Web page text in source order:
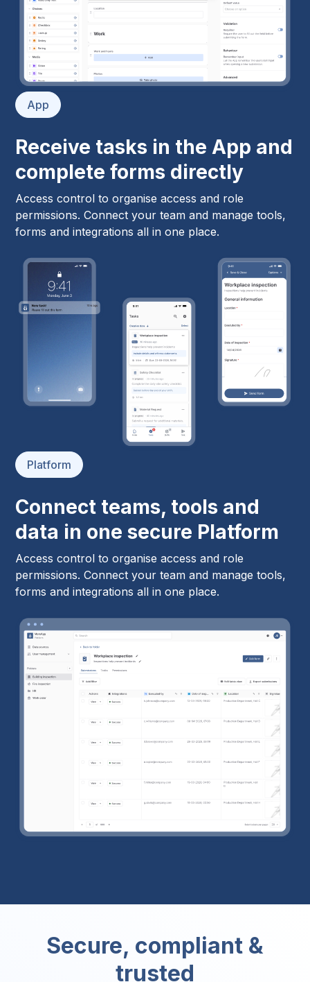
App
Receive tasks in the App and
complete forms directly
Access control to organise access and role
permissions. Connect your team and manage tools,
forms and integrations all in one place.
Platform
Connect teams, tools and
data in one secure Platform
Access control to organise access and role
permissions. Connect your team and manage tools,
forms and integrations all in one place.
Secure, compliant &
trusted